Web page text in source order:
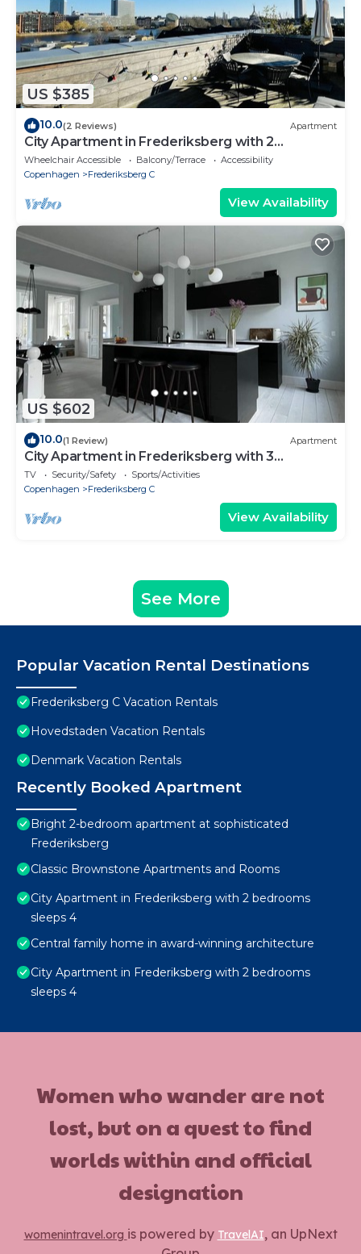
US $385
10.0(2 Reviews) Apartment
City Apartment in Frederiksberg with 2
bedrooms sleeps 4
Wheelchair Accessible Balcony/Terrace
Accessibility
Copenhagen
Frederiksberg C
View Availability
US $602
10.0(1 Review) Apartment
City Apartment in Frederiksberg with 3
bedrooms sleeps 5
TV Security/Safety
Sports/Activities
Copenhagen
Frederiksberg C
View Availability
See More
Popular Vacation Rental Destinations
Frederiksberg C Vacation Rentals
Hovedstaden Vacation Rentals
Denmark Vacation Rentals
Recently Booked Apartment
Bright 2-bedroom apartment at sophisticated
Frederiksberg
Classic Brownstone Apartments and Rooms
City Apartment in Frederiksberg with 2 bedrooms
sleeps 4
Central family home in award-winning architecture
City Apartment in Frederiksberg with 2 bedrooms
sleeps 4
Women who wander are not
lost, but on a quest to find
worlds within and official
designation
womenintravel.org is powered by TravelAI, an UpNext